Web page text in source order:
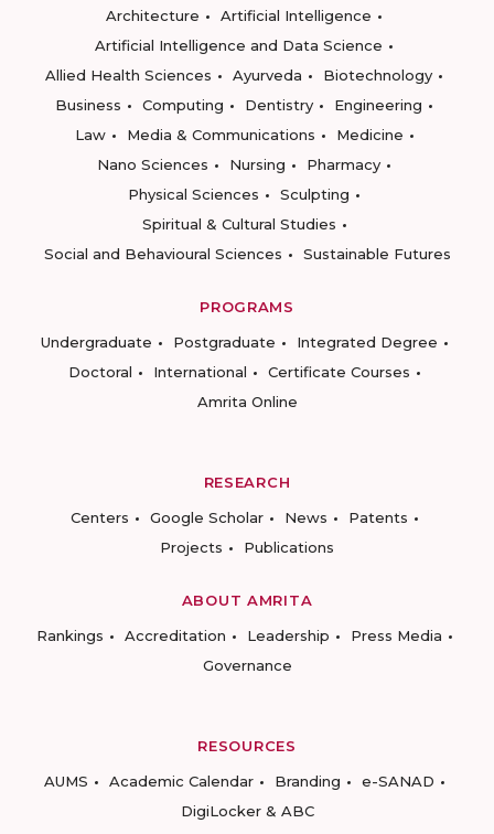
Architecture
Artificial Intelligence
Artificial Intelligence and Data Science
Allied Health Sciences
Ayurveda
Biotechnology
Business
Computing Dentistry
Engineering
Law
Media & Communications
Medicine
Nano Sciences
Nursing
Pharmacy
Physical Sciences
Sculpting
Spiritual & Cultural Studies
Social and Behavioural Sciences
Sustainable Futures
PROGRAMS
Undergraduate
Postgraduate
Integrated Degree
Doctoral
International
Certificate Courses
Amrita Online
RESEARCH
Centers
Google Scholar News
Patents
Projects
Publications
ABOUT AMRITA
Rankings
Accreditation Leadership
Press Media
Governance
RESOURCES
AUMS
Academic Calendar Branding
e-SANAD
DigiLocker & ABC